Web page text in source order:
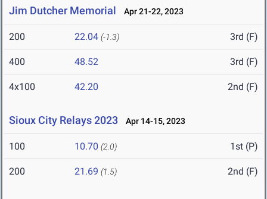
Jim Dutcher Memorial Apr 21-22, 2023
200 22.04 (-1.3) 3rd (F)
400 48.52 3rd (F)
4x100 42.20 2nd (F)
Sioux City Relays 2023 Apr 14-15, 2023
100 10.70 (2.0) 1st (P)
200 21.69 (1.5) 2nd (F)